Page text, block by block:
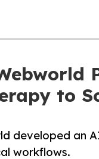
to
developed an
workflows.